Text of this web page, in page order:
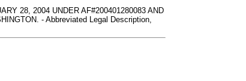
28, 2004 UNDER AF#200401280083 AND
- Abbreviated Legal Description,